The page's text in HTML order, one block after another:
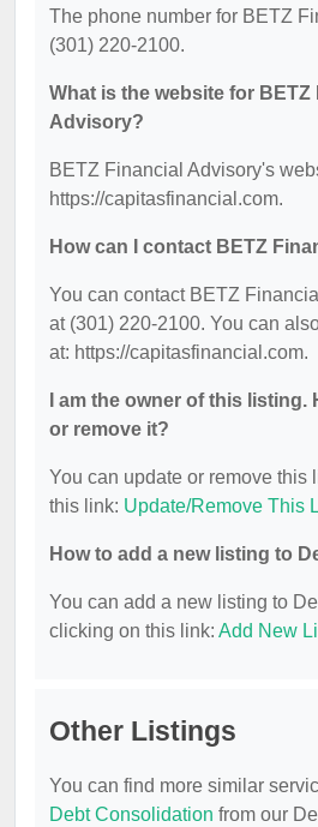
The phone number for BETZ
(301) 220-2100.
What is the website for BETZ
Advisory?
BETZ Financial Advisory's
https://capitasfinancial.com.
How can I contact BETZ
You can contact BETZ
at (301) 220-2100. You can
at: https://capitasfinancial.com.
I am the owner of this listing.
or remove it?
You can update or remove this
this link: Update/Remove This
How to add a new listing to
You can add a new listing to
clicking on this link: Add New
Other Listings
You can find more similar
Debt Consolidation from our